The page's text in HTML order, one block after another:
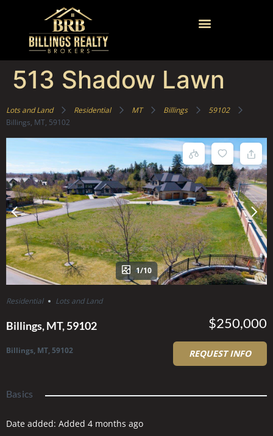
513 Shadow Lawn
Lots and Land Residential MT Billings
59102
Billings, MT, 59102
1/10
Residential Lots and Land
Billings, MT, 59102
Billings, MT, 59102
$250,000
REQUEST INFO
Basics
Date added: Added 4 months ago